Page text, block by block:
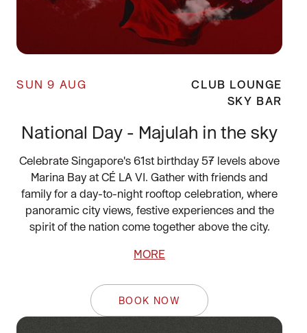
SUN 9 AUG
CLUB LOUNGE
SKY BAR
National Day - Majulah in the sky
Celebrate Singapore's 61st birthday 57 levels above
Marina Bay at CÉ LA VI. Gather with friends and
family for a day-to-night rooftop celebration, where
panoramic city views, festive experiences and the
spirit of the nation come together above the city.
MORE
BOOK NOW